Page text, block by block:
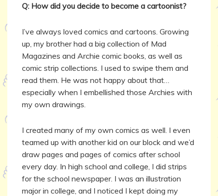
Q: How did you decide to become a cartoonist?
I’ve always loved comics and cartoons. Growing
up, my brother had a big collection of Mad
Magazines and Archie comic books, as well as
comic strip collections. I used to swipe them and
read them. He was not happy about that…
especially when I embellished those Archies with
my own drawings.
I created many of my own comics as well. I even
teamed up with another kid on our block and we’d
draw pages and pages of comics after school
every day. In high school and college, I did strips
for the school newspaper. I was an illustration
major in college, and I noticed I kept doing my